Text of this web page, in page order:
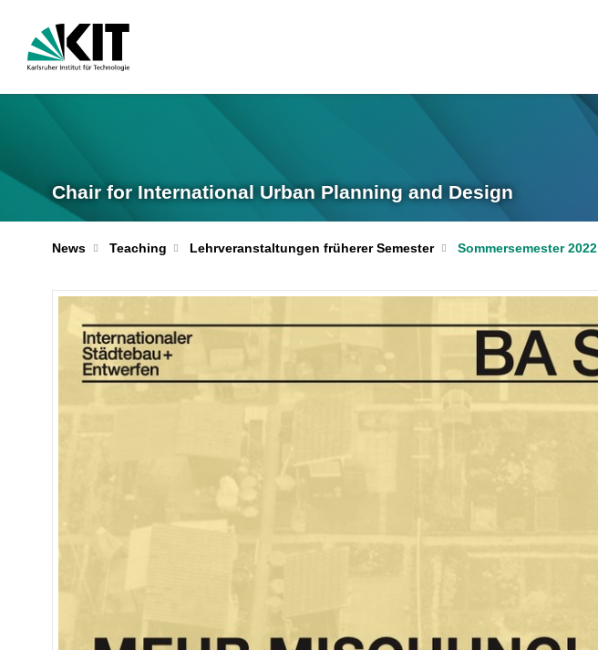
Chair for International Urban Planning and Design
News Teaching Lehrveranstaltungen früherer Semester Sommersemester 2022